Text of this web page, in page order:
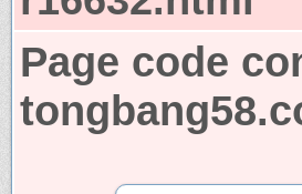
Page code